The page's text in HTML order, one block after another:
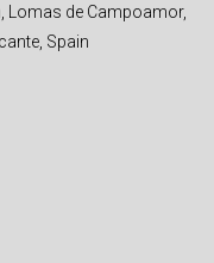
Lomas de Campoamor,
Spain